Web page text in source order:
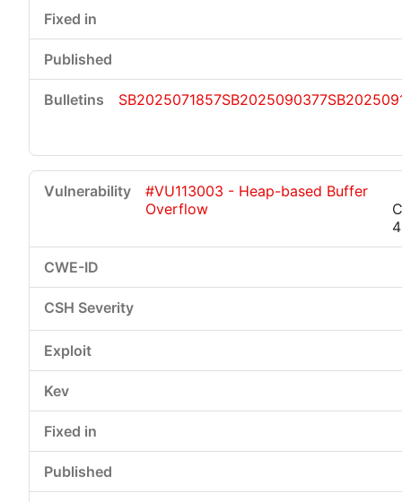
SB2025071857SB2025090377
#VU113003 - Heap-based Buffer
Overflow